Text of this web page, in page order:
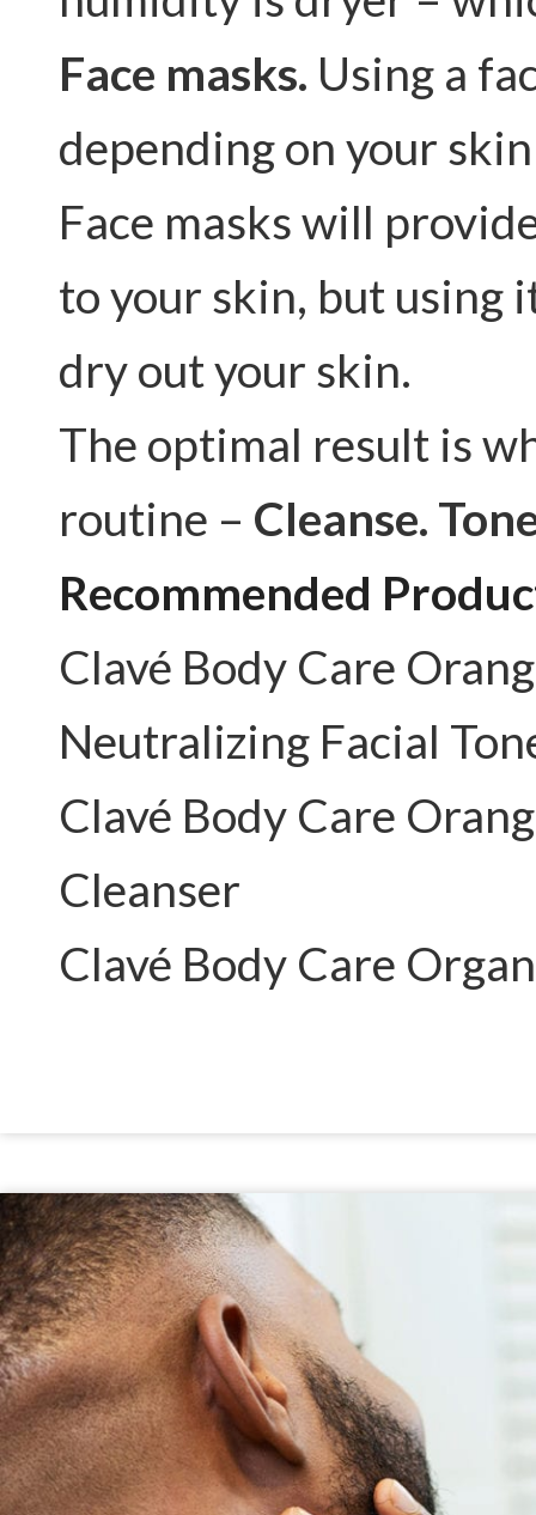
Face masks. Using a
depending on your
Face masks will
to your skin, but using
dry out your skin.
The optimal result is
routine – Cleanse.
Recommended
Clavé Body Care
Neutralizing Facial
Clavé Body Care
Cleanser
Clavé Body Care